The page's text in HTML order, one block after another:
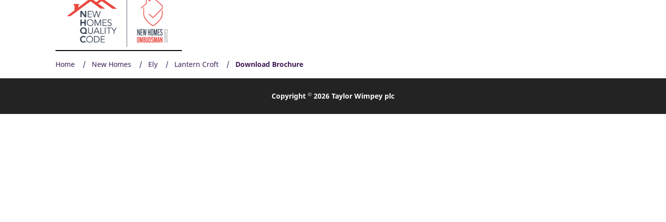
Home New Homes Ely Lantern Croft Download Brochure
Copyright © 2026 Taylor Wimpey plc